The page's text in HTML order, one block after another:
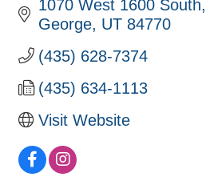
1070 West 1600 South
George UT 84770
(435) 628-7374
(435) 634-1113
Visit Website